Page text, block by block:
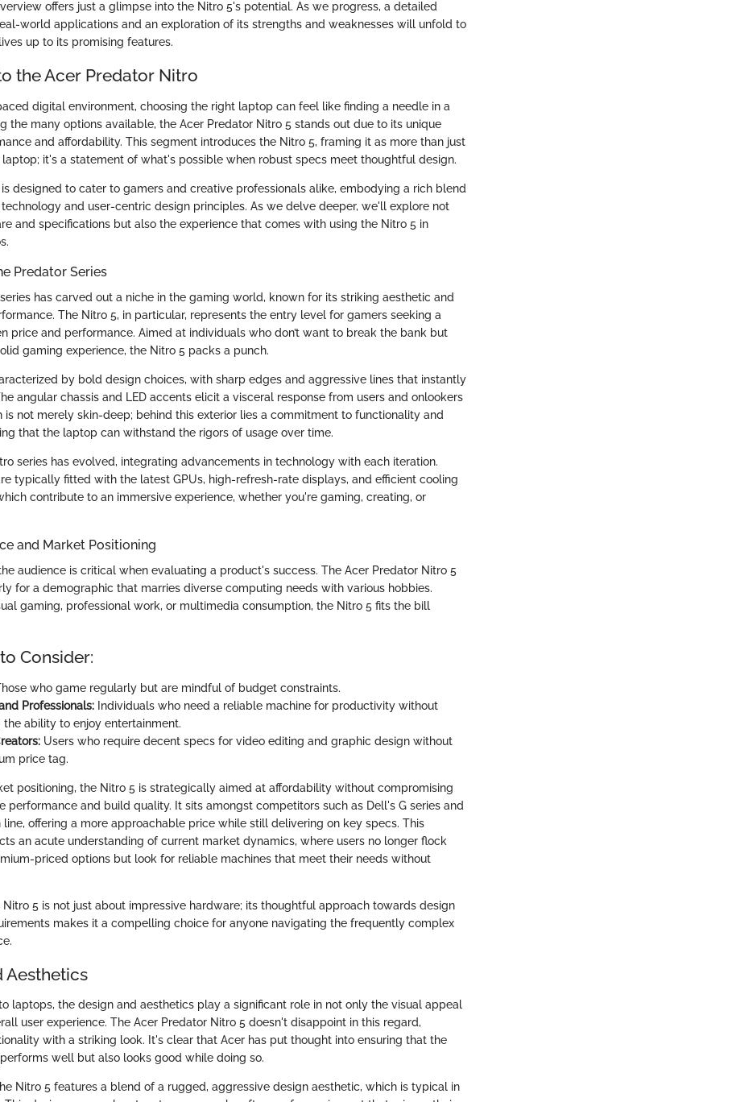
offers just a glimpse into the Nitro 5's potential. As we progress, a detailed
world applications and an exploration of its strengths and weaknesses will unfold to
up to its promising features.
the Acer Predator Nitro
digital environment, choosing the right laptop can feel like finding a needle in a
the many options available, the Acer Predator Nitro 5 stands out due to its unique
and affordability. This segment introduces the Nitro 5, framing it as more than just
it's a statement of what's possible when robust specs meet thoughtful design.
designed to cater to gamers and creative professionals alike, embodying a rich blend
and user-centric design principles. As we delve deeper, we'll explore not
and specifications but also the experience that comes with using the Nitro 5 in
Predator Series
has carved out a niche in the gaming world, known for its striking aesthetic and
The Nitro 5, in particular, represents the entry level for gamers seeking a
price and performance. Aimed at individuals who don’t want to break the bank but
gaming experience, the Nitro 5 packs a punch.
by bold design choices, with sharp edges and aggressive lines that instantly
angular chassis and LED accents elicit a visceral response from users and onlookers
is not merely skin-deep; behind this exterior lies a commitment to functionality and
that the laptop can withstand the rigors of usage over time.
series has evolved, integrating advancements in technology with each iteration.
typically fitted with the latest GPUs, high-refresh-rate displays, and efficient cooling
contribute to an immersive experience, whether you're gaming, creating, or
and Market Positioning
audience is critical when evaluating a product's success. The Acer Predator Nitro 5
for a demographic that marries diverse computing needs with various hobbies.
gaming, professional work, or multimedia consumption, the Nitro 5 fits the bill
Consider:
who game regularly but are mindful of budget constraints.
Professionals: Individuals who need a reliable machine for productivity without
the ability to enjoy entertainment.
Users who require decent specs for video editing and graphic design without
price tag.
positioning, the Nitro 5 is strategically aimed at affordability without compromising
performance and build quality. It sits amongst competitors such as Dell's G series and
line, offering a more approachable price while still delivering on key specs. This
an acute understanding of current market dynamics, where users no longer flock
priced options but look for reliable machines that meet their needs without
Nitro 5 is not just about impressive hardware; its thoughtful approach towards design
makes it a compelling choice for anyone navigating the frequently complex
Aesthetics
laptops, the design and aesthetics play a significant role in not only the visual appeal
user experience. The Acer Predator Nitro 5 doesn't disappoint in this regard,
with a striking look. It's clear that Acer has put thought into ensuring that the
well but also looks good while doing so.
Nitro 5 features a blend of a rugged, aggressive design aesthetic, which is typical in